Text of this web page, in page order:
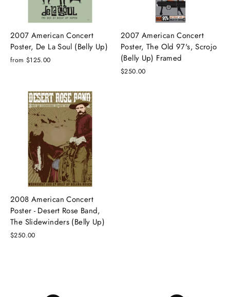
2007 American Concert
Poster, De La Soul (Belly Up)
from $125.00
2007 American Concert
Poster, The Old 97's, Scrojo
(Belly Up) Framed
$250.00
2008 American Concert
Poster - Desert Rose Band,
The Slidewinders (Belly Up)
$250.00